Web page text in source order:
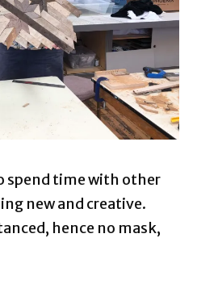
spend time with other
new and creative.
hence no mask,